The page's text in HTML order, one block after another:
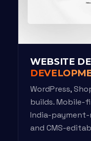
WEBSITE
WordPress,
builds. Mobile-
India-payment-
and CMS-